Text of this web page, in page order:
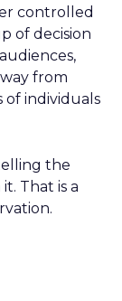
controlled
of decision
from
of individuals
the
That is a